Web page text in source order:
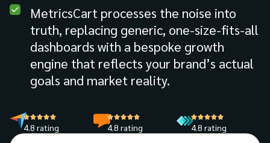
MetricsCart processes the noise into
truth, replacing generic, one-size-fits-all
dashboards with a bespoke growth
engine that reflects your brand’s actual
goals and market reality.
4.8 rating 4.8 rating 4.8 rating